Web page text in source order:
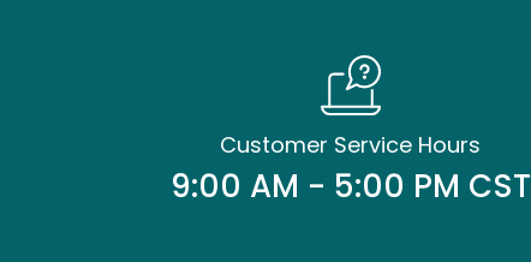
Customer Service Hours
9:00 AM - 5:00 PM CST